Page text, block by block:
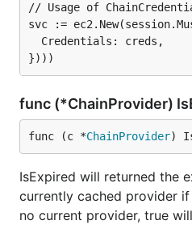
// Usage of
svc :=
  Credentials: creds,
func (*ChainProvider)
func (c *ChainProvider)
IsExpired will returned the
currently cached provider
no current provider, true